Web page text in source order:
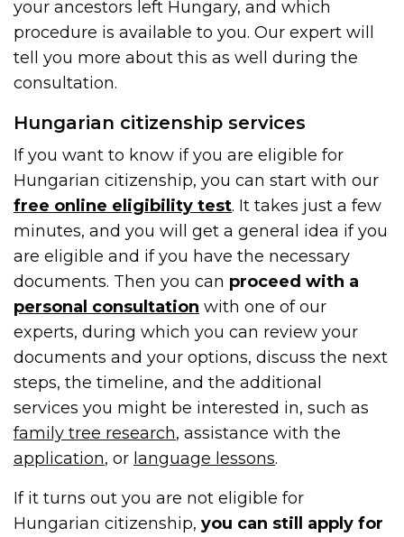
your ancestors left Hungary, and which
procedure is available to you. Our expert will
tell you more about this as well during the
consultation.
Hungarian citizenship services
If you want to know if you are eligible for
Hungarian citizenship, you can start with our
free online eligibility test. It takes just a few
minutes, and you will get a general idea if you
are eligible and if you have the necessary
documents. Then you can proceed with a
personal consultation with one of our
experts, during which you can review your
documents and your options, discuss the next
steps, the timeline, and the additional
services you might be interested in, such as
family tree research, assistance with the
application, or language lessons.
If it turns out you are not eligible for
Hungarian citizenship,you can still apply for